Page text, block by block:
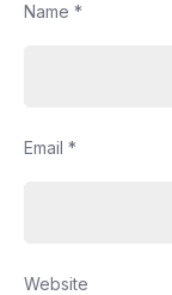
Name *
Email *
Website